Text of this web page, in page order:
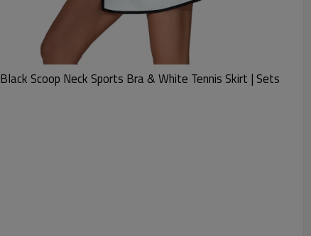
Black Scoop Neck Sports Bra & White Tennis Skirt | Sets